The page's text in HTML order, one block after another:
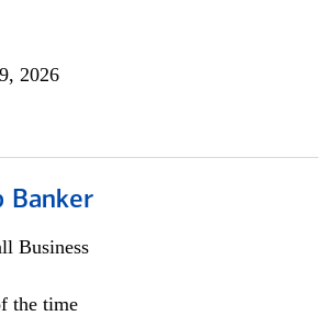
2026
Banker
Business
the time